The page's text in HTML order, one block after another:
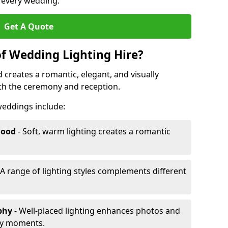
Get A Quote
Wedding Lighting Hire?
a romantic, elegant, and visually
the ceremony and reception.
include:
- Soft, warm lighting creates a romantic
range of lighting styles complements different
- Well-placed lighting enhances photos and
moments.